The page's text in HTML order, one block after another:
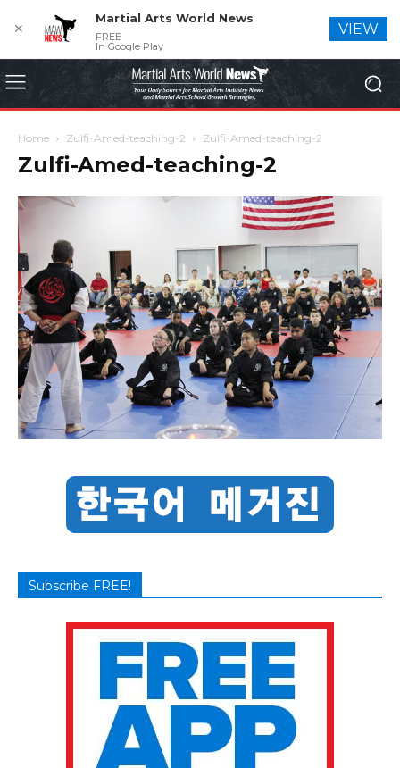
Home Zulfi-Amed-teaching-2 Zulfi-Amed-teaching-2
Zulfi-Amed-teaching-2
Subscribe FREE!
✕
Martial Arts World News
FREE
In Google Play
VIEW